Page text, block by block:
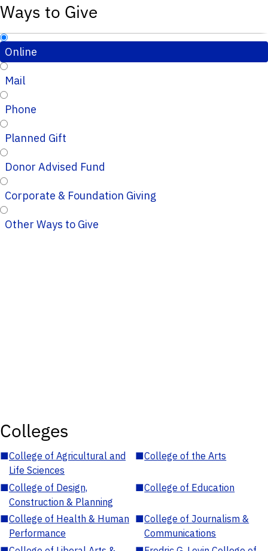
Ways to Give
Online
Mail
Phone
Planned Gift
Donor Advised Fund
Corporate & Foundation Giving
Other Ways to Give
Colleges
■College of Agricultural and
Life Sciences
■College of the Arts
■College of Design,
Construction & Planning
■College of Education
■College of Health & Human
Performance
■College of Journalism &
Communications